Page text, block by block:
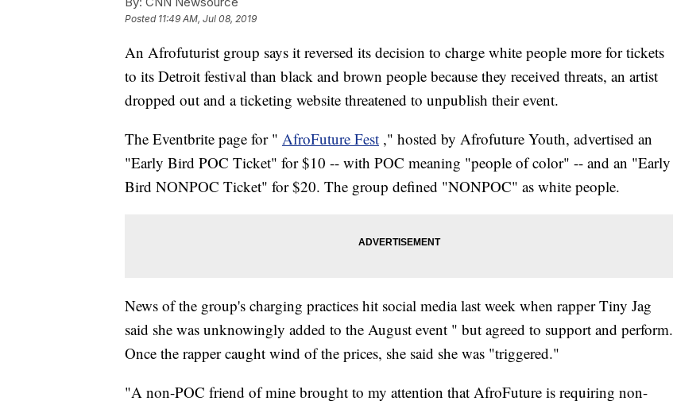
Posted 11:49 AM, Jul 08, 2019
An Afrofuturist group says it reversed its decision to charge white people more for tickets
to its Detroit festival than black and brown people because they received threats, an artist
dropped out and a ticketing website threatened to unpublish their event.
The Eventbrite page for " AfroFuture Fest ," hosted by Afrofuture Youth, advertised an
"Early Bird POC Ticket" for $10 -- with POC meaning "people of color" -- and an "Early
Bird NONPOC Ticket" for $20. The group defined "NONPOC" as white people.
News of the group's charging practices hit social media last week when rapper Tiny Jag
said she was unknowingly added to the August event " but agreed to support and perform.
Once the rapper caught wind of the prices, she said she was "triggered."
"A non-POC friend of mine brought to my attention that AfroFuture is requiring non-